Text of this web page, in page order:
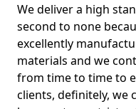
We deliver a high
second to none
excellently
materials and we
from time to time to
clients, definitely, we